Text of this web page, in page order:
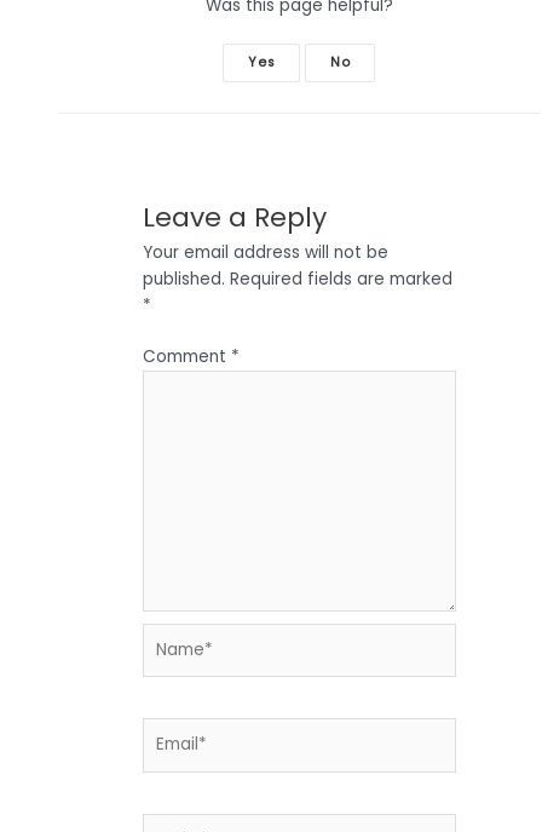
Was this page helpful?
Yes No
Leave a Reply
Your email address will not be
published. Required fields are marked
*
Comment *